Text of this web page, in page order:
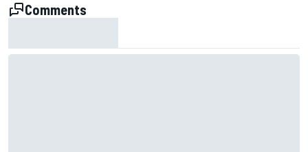
Comments